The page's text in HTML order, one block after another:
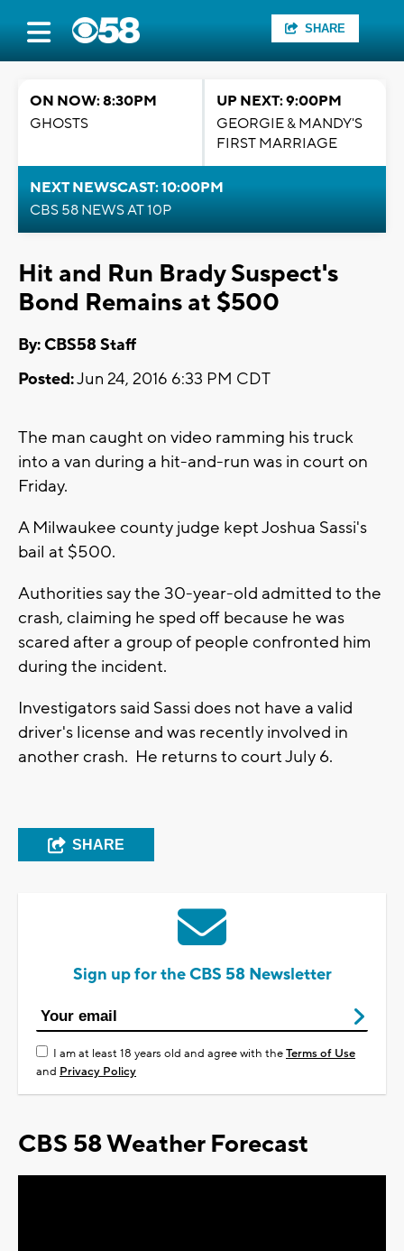
SHARE
ON NOW: 8:30PM
GHOSTS
UP NEXT: 9:00PM
GEORGIE & MANDY'S
FIRST MARRIAGE
NEXT NEWSCAST: 10:00PM
CBS 58 NEWS AT 10P
Hit and Run Brady Suspect's
Bond Remains at $500
By: CBS58 Staff
Posted:Jun 24, 2016 6:33 PM CDT
The man caught on video ramming his truck
into a van during a hit-and-run was in court on
Friday.
A Milwaukee county judge kept Joshua Sassi's
bail at $500.
Authorities say the 30-year-old admitted to the
crash, claiming he sped off because he was
scared after a group of people confronted him
during the incident.
Investigators said Sassi does not have a valid
driver's license and was recently involved in
another crash. He returns to court July 6.
SHARE
Sign up for the CBS 58 Newsletter
I am at least 18 years old and agree with theTerms of Use
and Privacy Policy
CBS 58 Weather Forecast